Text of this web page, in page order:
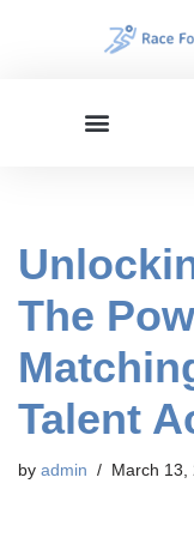
The
Talent
by admin March 13,